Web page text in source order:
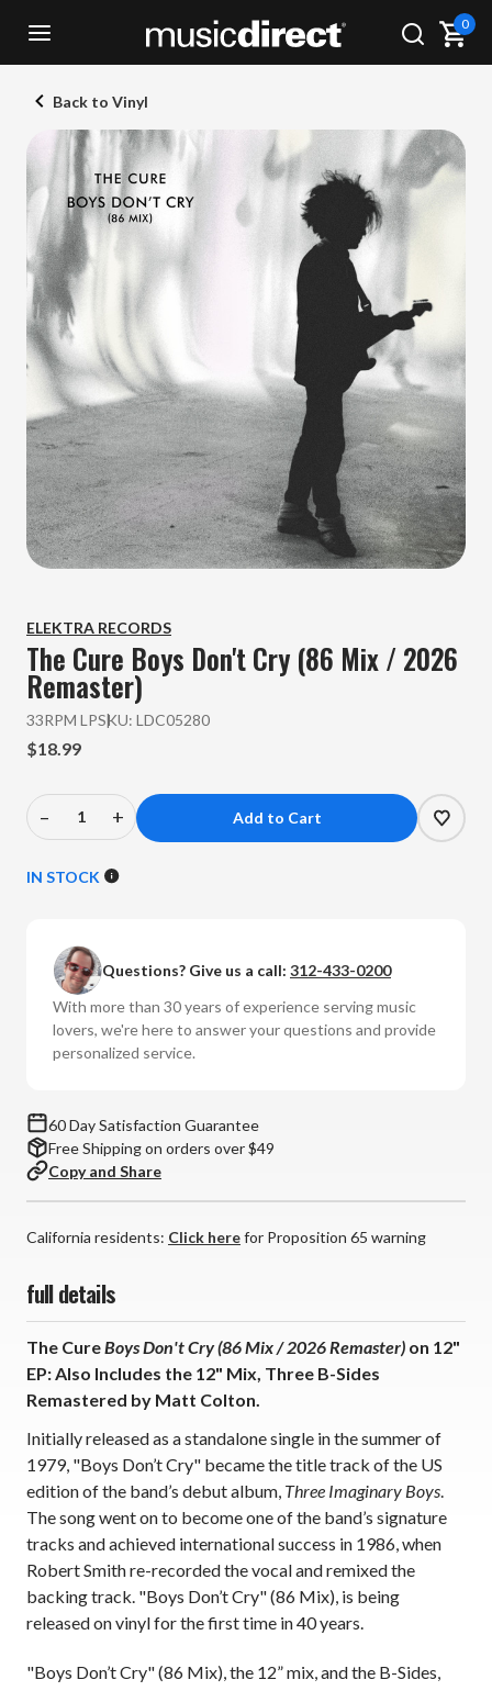
0
Back to Vinyl
ELEKTRA RECORDS
The Cure Boys Don't Cry (86 Mix / 2026
Remaster)
33RPM LPSKU: LDC05280
$18.99
Decrease
of
Boys
Don't
Cry
(86
2026
Remaster)
(12"
–
Increase
of
Boys
Don't
Cry
(86
2026
Remaster)
(12"
+
IN STOCK
Questions? Give us a call: 312-433-0200
With more than 30 years of experience serving music
lovers, we're here to answer your questions and provide
personalized service.
60 Day Satisfaction Guarantee
Free Shipping on orders over $49
Copy and Share
California residents: Click herefor Proposition 65 warning
full details
The CureBoys Don't Cry (86 Mix / 2026 Remaster) on 12"
EP: Also Includes the 12" Mix, Three B-Sides
Remastered by Matt Colton.
Initially released as a standalone single in the summer of
1979, "Boys Don’t Cry" became the title track of the US
edition of the band’s debut album, Three Imaginary Boys.
The song went on to become one of the band’s signature
tracks and achieved international success in 1986, when
Robert Smith re-recorded the vocal and remixed the
backing track. "Boys Don’t Cry" (86 Mix), is being
released on vinyl for the first time in 40 years.
"Boys Don’t Cry" (86 Mix), the 12” mix, and the B-Sides,